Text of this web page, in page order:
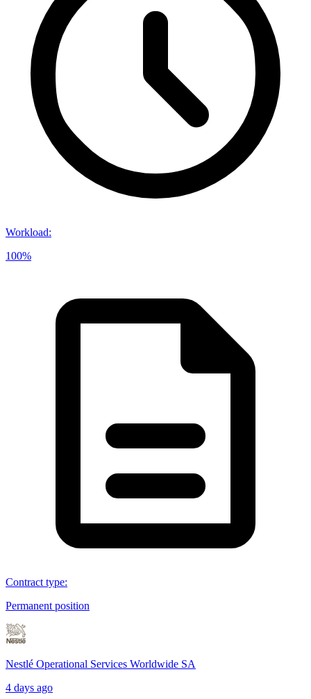
Workload:
100%
Contract type:
Permanent position
Nestlé Operational Services Worldwide SA
4 days ago